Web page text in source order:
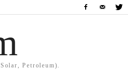
Petroleum).